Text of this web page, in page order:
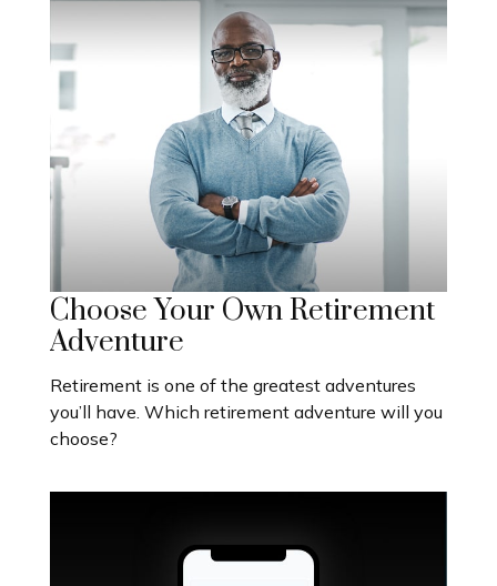
Choose Your Own Retirement
Adventure
Retirement is one of the greatest adventures
you’ll have. Which retirement adventure will you
choose?